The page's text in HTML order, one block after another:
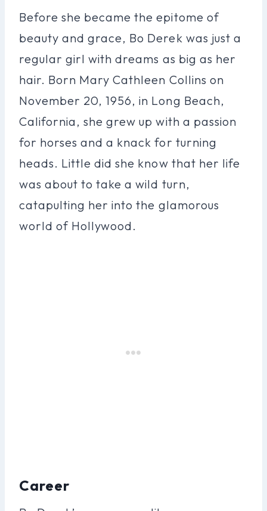
Before she became the epitome of
beauty and grace, Bo Derek was just a
regular girl with dreams as big as her
hair. Born Mary Cathleen Collins on
November 20, 1956, in Long Beach,
California, she grew up with a passion
for horses and a knack for turning
heads. Little did she know that her life
was about to take a wild turn,
catapulting her into the glamorous
world of Hollywood.
Career